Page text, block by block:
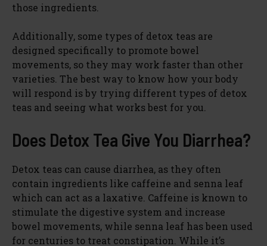
those ingredients.
Additionally, some types of detox teas are
designed specifically to promote bowel
movements, so they may work faster than other
varieties. The best way to know how your body
will respond is by trying different types of detox
teas and seeing what works best for you.
Does Detox Tea Give You Diarrhea?
Detox teas can cause diarrhea, as they often
contain ingredients like caffeine and senna leaf
which can act as a laxative. Caffeine is known to
stimulate the digestive system and increase
bowel movements, while senna leaf has been used
for centuries to treat constipation. While it’s